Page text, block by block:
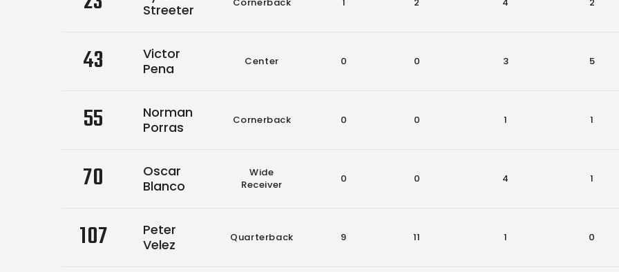
Streeter
43
Victor
Pena
Center 0 0 3 5
55
Norman
Porras
Cornerback 0 0 1 1
70
Oscar
Blanco
Wide
Receiver
0 0 4 1
107
Peter
Velez
Quarterback 9 11 1 0